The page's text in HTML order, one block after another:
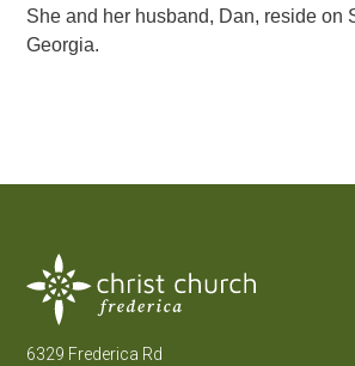
She and her husband, Dan, reside on
Georgia.
6329 Frederica Rd